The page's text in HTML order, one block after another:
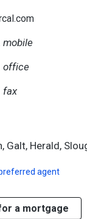
mobile
office
fax
Galt, Herald,
agent
a mortgage